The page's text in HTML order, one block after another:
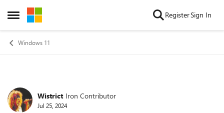
Open Side Menu
Skip to content RegisterSign In
Windows 11
Forum Discussion
Wistrict Iron Contributor
Jul 25, 2024